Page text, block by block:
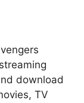
download
TV